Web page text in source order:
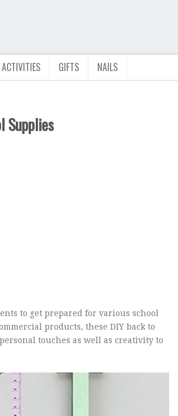
ACTIVITIES GIFTS NAILS
Supplies
to get prepared for various school
products, these DIY back to
touches as well as creativity to